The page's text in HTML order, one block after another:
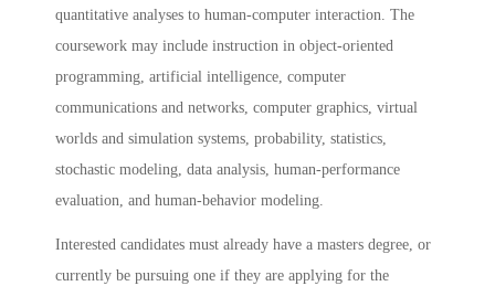
quantitative analyses to human-computer interaction. The
coursework may include instruction in object-oriented
programming, artificial intelligence, computer
communications and networks, computer graphics, virtual
worlds and simulation systems, probability, statistics,
stochastic modeling, data analysis, human-performance
evaluation, and human-behavior modeling.
Interested candidates must already have a masters degree, or
currently be pursuing one if they are applying for the